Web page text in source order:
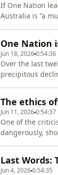
If One Nation
Australia is “a
One Nation
Jun 18, 20260:54:36
Over the last
precipitous
The ethics
Jun 11, 20260:54:37
One of the
dangerously,
Last Words:
Jun 4, 20260:54:35